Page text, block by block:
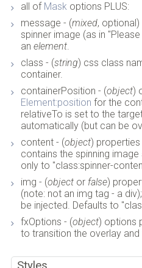
all of Maskoptions PLUS:
message - (mixed,
spinner image (as in
an element.
class - (string) css class
container.
containerPosition - (object)
Element:position for the
relativeTo is set to the
automatically (but can be
content - (object)
contains the spinning
only to "class:spinner-
img - (objector false)
(note: not an img tag - a
be injected. Defaults to
fxOptions - (object) options
to transition the overlay